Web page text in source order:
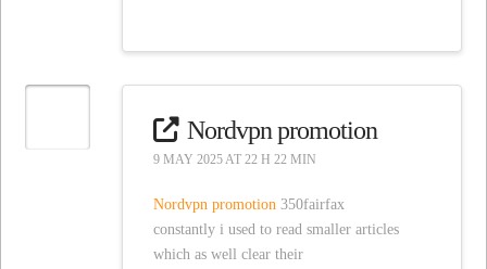
Nordvpn promotion
9 MAY 2025 AT 22 H 22 MIN
Nordvpn promotion 350fairfax
constantly i used to read smaller articles
which as well clear their